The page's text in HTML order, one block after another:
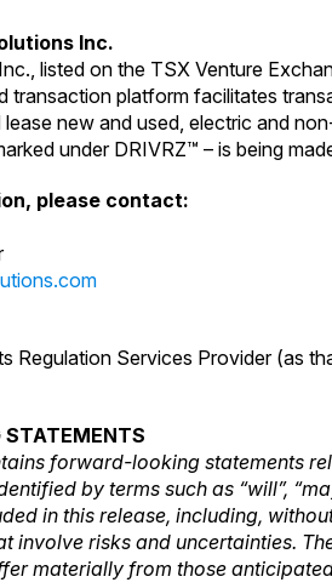
Inc.
listed on the TSX Venture
transaction platform facilitates
lease new and used, electric and
under DRIVRZ™ – is being
please contact:
Regulation Services Provider (as
STATEMENTS
forward-looking statements
by terms such as “will”,
in this release, including,
involve risks and uncertainties.
materially from those